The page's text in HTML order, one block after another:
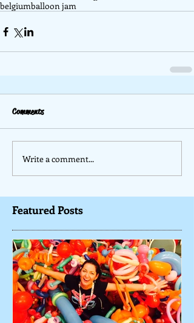
belgiumballoon jam
Comments
Write a comment...
Featured Posts